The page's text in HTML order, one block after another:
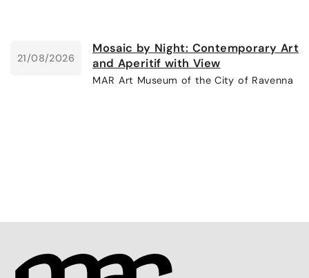
21/08/2026
Mosaic by Night: Contemporary Art
and Aperitif with View
MAR Art Museum of the City of Ravenna